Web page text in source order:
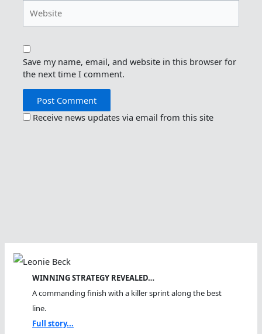
Save my name, email, and website in this browser for
the next time I comment.
Receive news updates via email from this site
WINNING STRATEGY REVEALED…
A commanding finish with a killer sprint along the best
line.
Full story...